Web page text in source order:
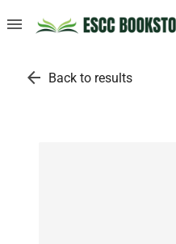
menu
arrow_back Back to results